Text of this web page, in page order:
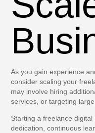
As you gain experience
consider scaling your
may involve hiring
services, or targeting
Starting a freelance
dedication, continuous